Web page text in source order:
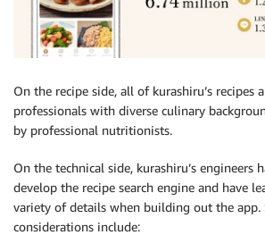
On the recipe side, all of kurashiru’s recipes
professionals with diverse culinary
by professional nutritionists.
On the technical side, kurashiru’s engineers
develop the recipe search engine and have
variety of details when building out the app.
considerations include: